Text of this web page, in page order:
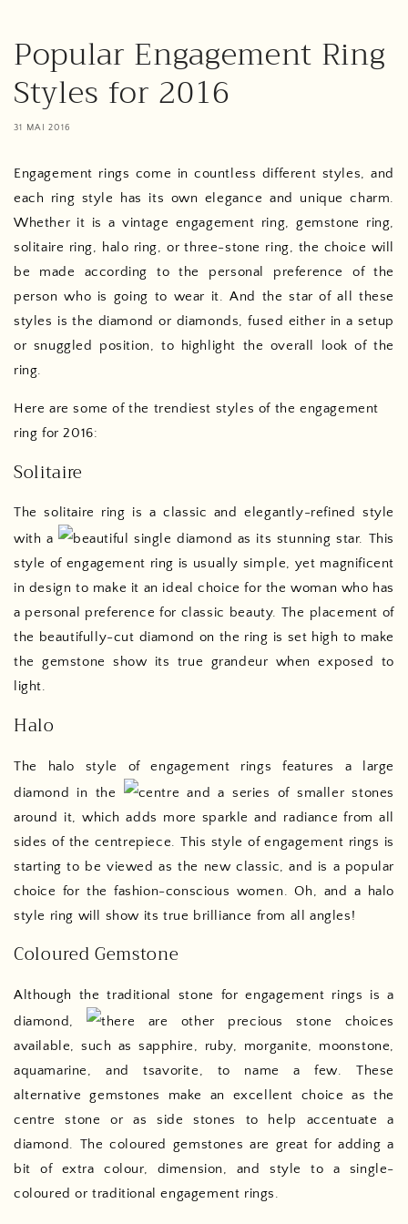
Popular Engagement Ring
Styles for 2016
31 MAI 2016
Engagement rings come in countless different styles, and
each ring style has its own elegance and unique charm.
Whether it is a vintage engagement ring, gemstone ring,
solitaire ring, halo ring, or three-stone ring, the choice will
be made according to the personal preference of the
person who is going to wear it. And the star of all these
styles is the diamond or diamonds, fused either in a setup
or snuggled position, to highlight the overall look of the
ring.
Here are some of the trendiest styles of the engagement
ring for 2016:
Solitaire
The solitaire ring is a classic and elegantly-refined style
with a
beautiful single diamond as its stunning star. This
style of engagement ring is usually simple, yet magnificent
in design to make it an ideal choice for the woman who has
a personal preference for classic beauty. The placement of
the beautifully-cut diamond on the ring is set high to make
the gemstone show its true grandeur when exposed to
light.
Halo
The halo style of engagement rings features a large
diamond in the
centre and a series of smaller stones
around it, which adds more sparkle and radiance from all
sides of the centrepiece. This style of engagement rings is
starting to be viewed as the new classic, and is a popular
choice for the fashion-conscious women. Oh, and a halo
style ring will show its true brilliance from all angles!
Coloured Gemstone
Although the traditional stone for engagement rings is a
diamond,
there are other precious stone choices
available, such as sapphire, ruby, morganite, moonstone,
aquamarine, and tsavorite, to name a few. These
alternative gemstones make an excellent choice as the
centre stone or as side stones to help accentuate a
diamond. The coloured gemstones are great for adding a
bit of extra colour, dimension, and style to a single-
coloured or traditional engagement rings.